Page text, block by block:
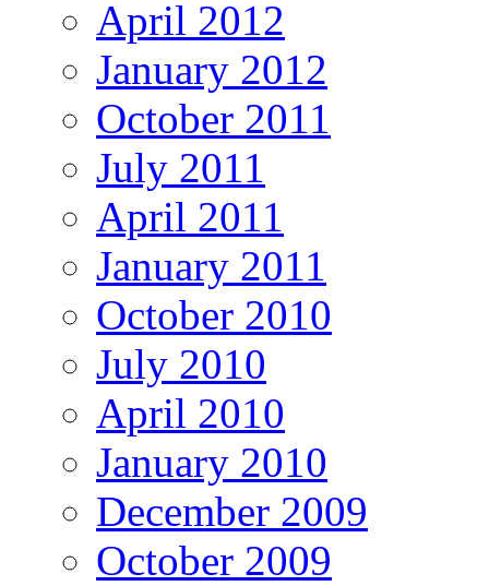
April 2012
January 2012
October 2011
July 2011
April 2011
January 2011
October 2010
July 2010
April 2010
January 2010
December 2009
October 2009